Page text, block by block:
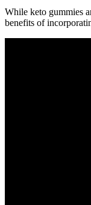
While keto gummies
benefits of